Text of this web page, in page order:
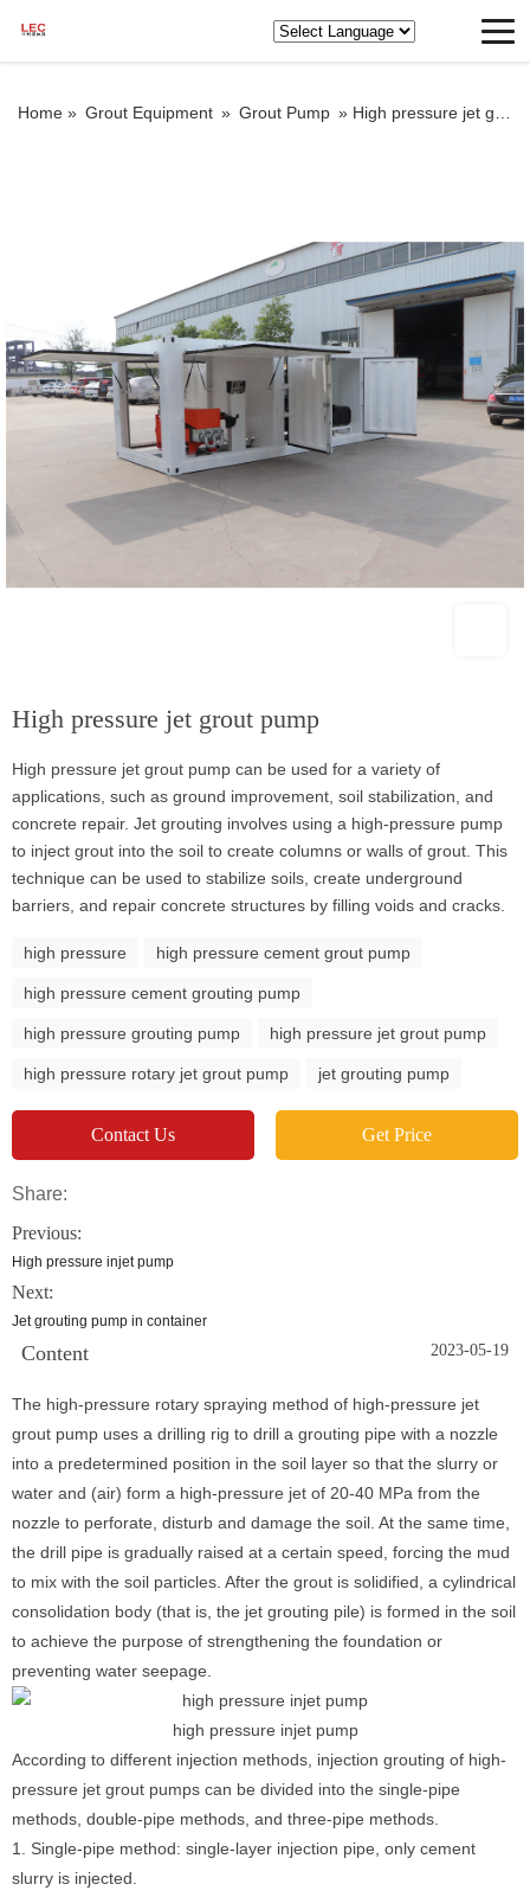
Home » Grout Equipment » Grout Pump » High pressure jet grout pump
High pressure jet grout pump
High pressure jet grout pump can be used for a variety of
applications, such as ground improvement, soil stabilization, and
concrete repair. Jet grouting involves using a high-pressure pump
to inject grout into the soil to create columns or walls of grout. This
technique can be used to stabilize soils, create underground
barriers, and repair concrete structures by filling voids and cracks.
high pressure high pressure cement grout pump
high pressure cement grouting pump
high pressure grouting pump high pressure jet grout pump
high pressure rotary jet grout pump jet grouting pump
Contact Us Get Price
Share:
Previous:
High pressure injet pump
Next:
Jet grouting pump in container
Content 2023-05-19
The high-pressure rotary spraying method of high-pressure jet
grout pump uses a drilling rig to drill a grouting pipe with a nozzle
into a predetermined position in the soil layer so that the slurry or
water and (air) form a high-pressure jet of 20-40 MPa from the
nozzle to perforate, disturb and damage the soil. At the same time,
the drill pipe is gradually raised at a certain speed, forcing the mud
to mix with the soil particles. After the grout is solidified, a cylindrical
consolidation body (that is, the jet grouting pile) is formed in the soil
to achieve the purpose of strengthening the foundation or
preventing water seepage.
high pressure injet pump
According to different injection methods, injection grouting of high-
pressure jet grout pumps can be divided into the single-pipe
methods, double-pipe methods, and three-pipe methods.
1. Single-pipe method: single-layer injection pipe, only cement
slurry is injected.